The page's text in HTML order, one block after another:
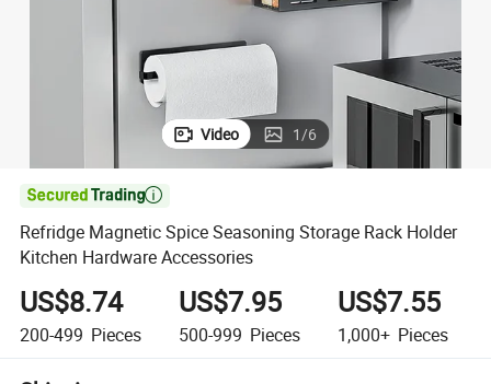
Video 1/6

Refridge Magnetic Spice Seasoning Storage Rack Holder
Kitchen Hardware Accessories
US$8.74
200-499 Pieces
US$7.95
500-999 Pieces
US$7.55
1,000+ Pieces